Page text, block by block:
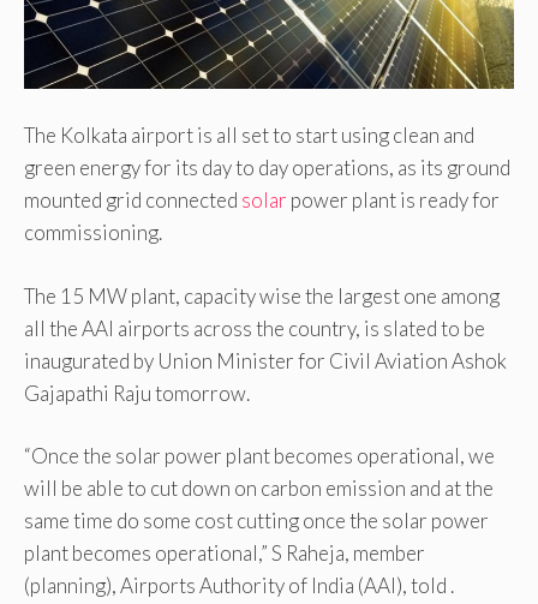
The Kolkata airport is all set to start using clean and
green energy for its day to day operations, as its ground
mounted grid connected solar power plant is ready for
commissioning.
The 15 MW plant, capacity wise the largest one among
all the AAI airports across the country, is slated to be
inaugurated by Union Minister for Civil Aviation Ashok
Gajapathi Raju tomorrow.
“Once the solar power plant becomes operational, we
will be able to cut down on carbon emission and at the
same time do some cost cutting once the solar power
plant becomes operational,” S Raheja, member
(planning), Airports Authority of India (AAI), told .